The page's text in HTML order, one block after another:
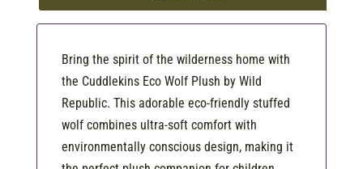
Bring the spirit of the wilderness home with
the Cuddlekins Eco Wolf Plush by Wild
Republic. This adorable eco-friendly stuffed
wolf combines ultra-soft comfort with
environmentally conscious design, making it